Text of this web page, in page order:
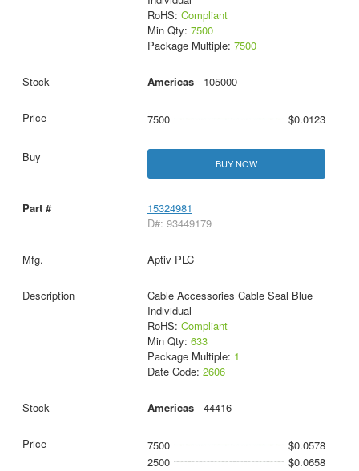
RoHS: Compliant
Min Qty: 7500
Package Multiple: 7500
Americas- 105000
7500 $0.0123
BUY NOW
15324981
D#: 93449179
Aptiv PLC
Cable Accessories Cable Seal Blue
Individual
RoHS: Compliant
Min Qty: 633
Package Multiple: 1
Date Code: 2606
Americas- 44416
7500
$0.0578
2500
$0.0658